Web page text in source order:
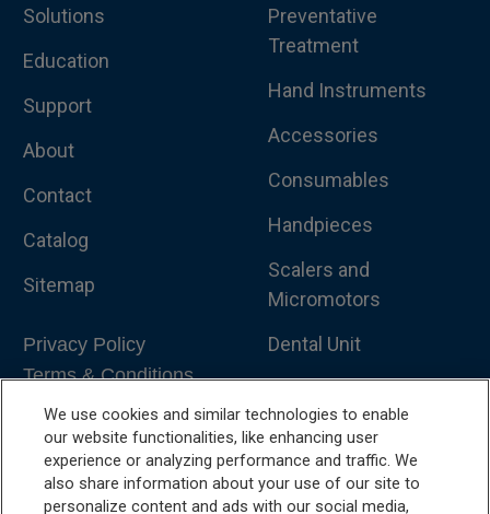
Solutions
Education
Support
About
Contact
Catalog
Sitemap
Privacy Policy
Terms & Conditions
Preventative
Treatment
Hand Instruments
Accessories
Consumables
Handpieces
Scalers and
Micromotors
Dental Unit
Dental Furniture
Advanced Dentistry
We use cookies and similar technologies to enable
our website functionalities, like enhancing user
experience or analyzing performance and traffic. We
also share information about your use of our site to
personalize content and ads with our social media,